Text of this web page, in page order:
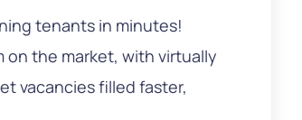
tenants in minutes!
the market, with virtually
vacancies filled faster,